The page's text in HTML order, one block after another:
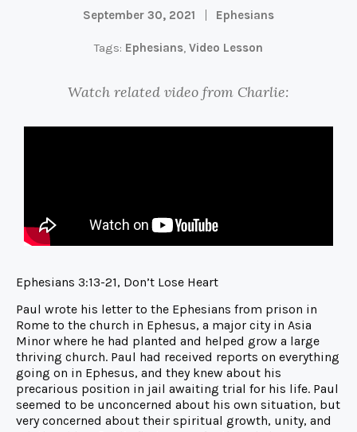
September 30, 2021 Ephesians
Tags: Ephesians Video Lesson
Watch related video from Charlie:
Ephesians 3:13-21, Don’t Lose Heart
Paul wrote his letter to the Ephesians from prison in
Rome to the church in Ephesus, a major city in Asia
Minor where he had planted and helped grow a large
thriving church. Paul had received reports on everything
going on in Ephesus, and they knew about his
precarious position in jail awaiting trial for his life. Paul
seemed to be unconcerned about his own situation, but
very concerned about their spiritual growth, unity, and